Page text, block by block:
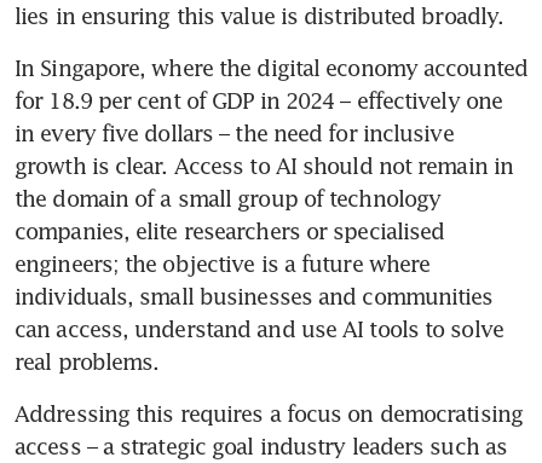
lies in ensuring this value is distributed broadly.
In Singapore, where the digital economy accounted
for 18.9 per cent of GDP in 2024 – effectively one
in every five dollars – the need for inclusive
growth is clear. Access to AI should not remain in
the domain of a small group of technology
companies, elite researchers or specialised
engineers; the objective is a future where
individuals, small businesses and communities
can access, understand and use AI tools to solve
real problems.
Addressing this requires a focus on democratising
access – a strategic goal industry leaders such as